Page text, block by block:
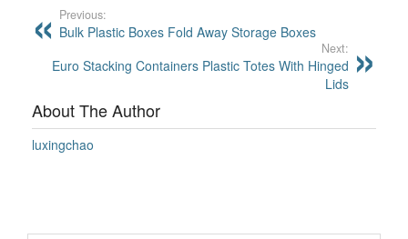
Previous:
Bulk Plastic Boxes Fold Away Storage Boxes
Next:
Euro Stacking Containers Plastic Totes With Hinged
Lids
About The Author
luxingchao